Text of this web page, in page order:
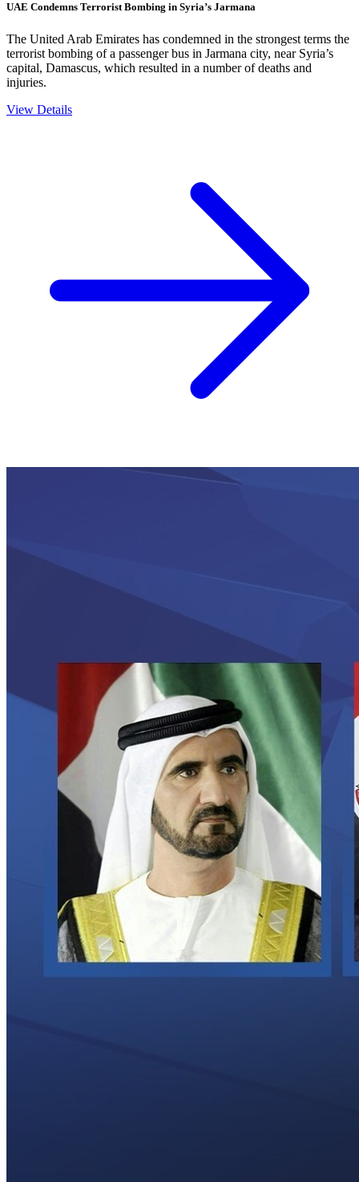
UAE Condemns Terrorist Bombing in Syria’s Jarmana
The United Arab Emirates has condemned in the strongest terms the
terrorist bombing of a passenger bus in Jarmana city, near Syria’s
capital, Damascus, which resulted in a number of deaths and
injuries.
View Details